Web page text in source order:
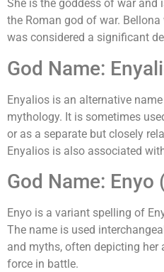
She is the goddess of war
the Roman god of war.
was considered a significant
God Name:
Enyalios is an alternative
mythology. It is sometimes
or as a separate but closely
Enyalios is also associated
God Name: Enyo
Enyo is a variant spelling of
The name is used
and myths, often depicting her
force in battle.